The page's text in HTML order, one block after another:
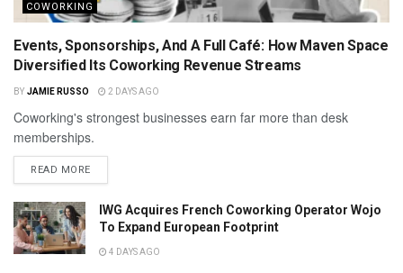
COWORKING
Events, Sponsorships, And A Full Café: How Maven Space
Diversified Its Coworking Revenue Streams
BY JAMIE RUSSO 2 DAYS AGO
Coworking's strongest businesses earn far more than desk
memberships.
READ MORE
IWG Acquires French Coworking Operator Wojo
To Expand European Footprint
4 DAYS AGO